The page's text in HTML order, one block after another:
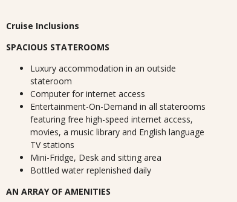
Cruise Inclusions
SPACIOUS STATEROOMS
Luxury accommodation in an outside
stateroom
Computer for internet access
Entertainment-On-Demand in all staterooms
featuring free high-speed internet access,
movies, a music library and English language
TV stations
Mini-Fridge, Desk and sitting area
Bottled water replenished daily
AN ARRAY OF AMENITIES